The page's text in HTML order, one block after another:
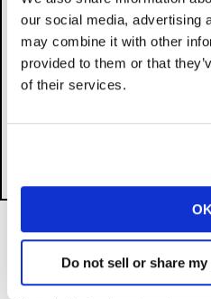
our social media, advertising
may combine it with other
provided to them or that
of their services.
OK
Do not sell or share
Please accept cookies
The Power of